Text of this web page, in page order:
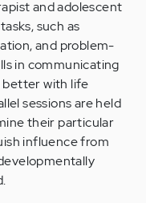
and adolescent
such as
and problem-
in communicating
better with life
sessions are held
their particular
influence from